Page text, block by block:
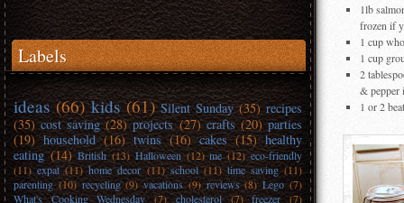
Labels
ideas (66) kids (61) Silent Sunday (35) recipes
(35) cost saving (28) projects (27) crafts (20) parties
(19) household (16) twins (16) cakes (15) healthy
eating (14) British (13) Halloween (12) me (12) eco-friendly
(11) expat (11) home decor (11) school (11) time saving (11)
parenting (10) recycling (9) vacations (9) reviews (8) Lego (7)
What's Cooking Wednesday
(7) cholesterol (7) freezer
(7)
1lb
frozen if
1 cup
1 cup
2
&
1 or 2